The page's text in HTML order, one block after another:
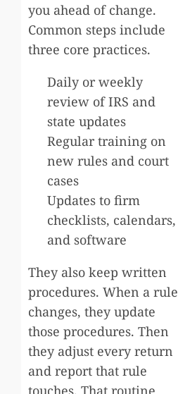
you ahead of change.
Common steps include
three core practices.
Daily or weekly
review of IRS and
state updates
Regular training on
new rules and court
cases
Updates to firm
checklists, calendars,
and software
They also keep written
procedures. When a rule
changes, they update
those procedures. Then
they adjust every return
and report that rule